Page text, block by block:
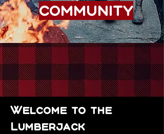
Community
Welcome to the
Lumberjack